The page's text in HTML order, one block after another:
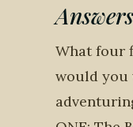
Answers
What four
would you